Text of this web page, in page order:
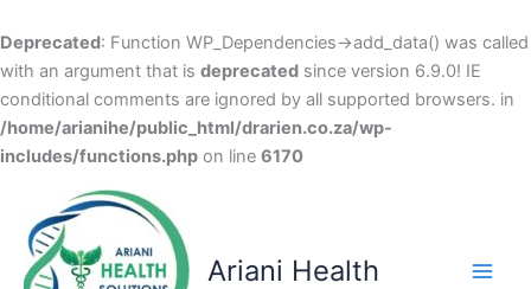
Deprecated: Function WP_Dependencies->add_data() was called
with an argument that is deprecated since version 6.9.0! IE
conditional comments are ignored by all supported browsers. in
/home/arianihe/public_html/drarien.co.za/wp-
includes/functions.php on line 6170
content
Ariani Health